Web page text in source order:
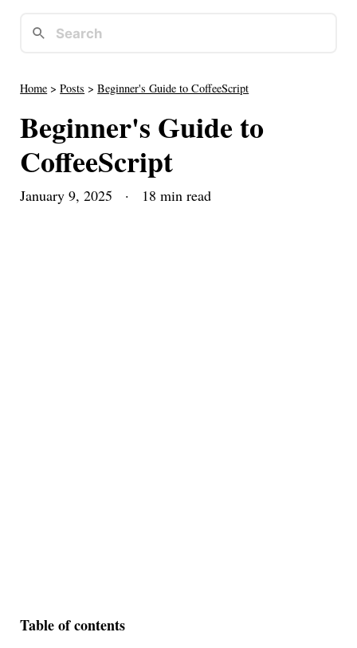
Home >Posts >Beginner's Guide to CoffeeScript
Beginner's Guide to
CoffeeScript
January 9, 2025 · 18 min read
Table of contents